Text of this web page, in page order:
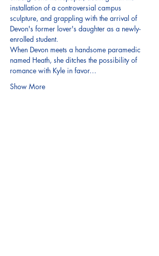
installation of a controversial campus
sculpture, and grappling with the arrival of
Devon's former lover's daughter as a newly-
enrolled student.
When Devon meets a handsome paramedic
named Heath, she ditches the possibility of
romance with Kyle in favor…
Show More